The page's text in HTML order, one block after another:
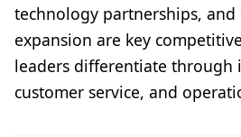
technology partnerships,
expansion are key
leaders differentiate through
customer service, and